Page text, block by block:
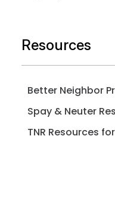
Resources
Better Neighbor
Spay & Neuter
TNR Resources